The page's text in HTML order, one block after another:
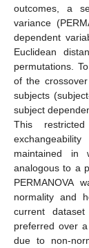
outcomes, a
variance
dependent
Euclidean
permutations.
of the
subjects
subject
This
maintained in
analogous to a
PERMANOVA
normality and
current
preferred over
due to non-